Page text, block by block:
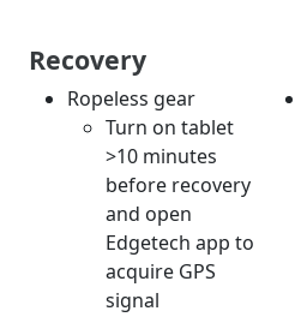
Recovery
Ropeless gear
Turn on tablet
>10 minutes
before recovery
and open
Edgetech app to
acquire GPS
signal